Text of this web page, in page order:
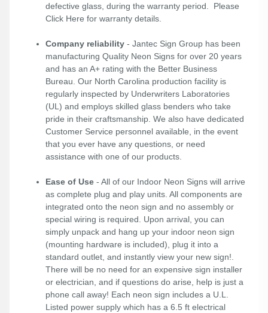
defective glass, during the warranty period. Please
Click Here for warranty details.
Company reliability - Jantec Sign Group has been
manufacturing Quality Neon Signs for over 20 years
and has an A+ rating with the Better Business
Bureau. Our North Carolina production facility is
regularly inspected by Underwriters Laboratories
(UL) and employs skilled glass benders who take
pride in their craftsmanship. We also have dedicated
Customer Service personnel available, in the event
that you ever have any questions, or need
assistance with one of our products.
Ease of Use - All of our Indoor Neon Signs will arrive
as complete plug and play units. All components are
integrated onto the neon sign and no assembly or
special wiring is required. Upon arrival, you can
simply unpack and hang up your indoor neon sign
(mounting hardware is included), plug it into a
standard outlet, and instantly view your new sign!.
There will be no need for an expensive sign installer
or electrician, and if questions do arise, help is just a
phone call away! Each neon sign includes a U.L.
Listed power supply which has a 6.5 ft electrical